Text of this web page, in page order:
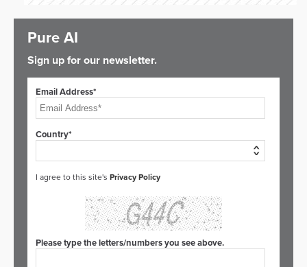
Pure AI
Sign up for our newsletter.
Email Address*
Country*
I agree to this site's Privacy Policy
Please type the letters/numbers you see above.